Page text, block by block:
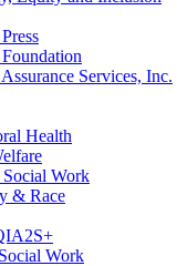
Services, Inc.
Health
Work
& Race
Work